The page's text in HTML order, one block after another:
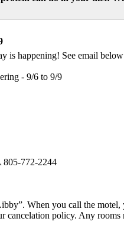
is happening! See email
- 9/6 to 9/9
805-772-2244
When you call the
cancelation policy. Any